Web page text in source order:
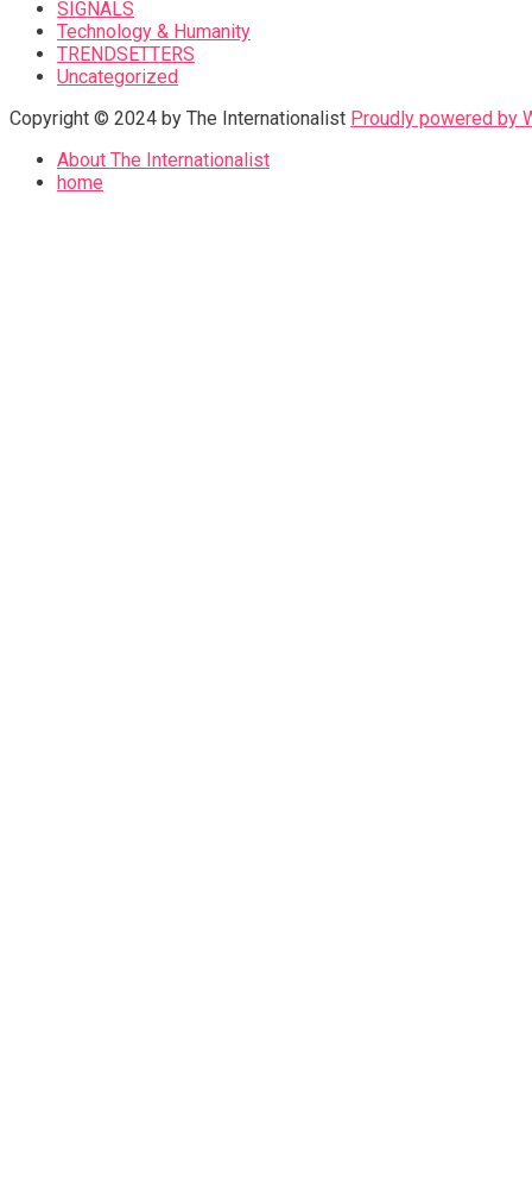
SIGNALS
Technology & Humanity
TRENDSETTERS
Uncategorized
Copyright © 2024 by The Internationalist Proudly powered by
About The Internationalist
home